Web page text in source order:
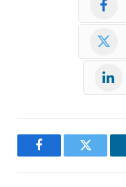
FacebookTwitter